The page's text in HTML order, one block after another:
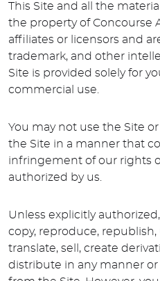
This Site and all the
the property of Concourse
affiliates or licensors and
trademark, and other
Site is provided solely for
commercial use.
You may not use the Site
the Site in a manner that
infringement of our rights
authorized by us.
Unless explicitly
copy, reproduce,
translate, sell, create
distribute in any manner